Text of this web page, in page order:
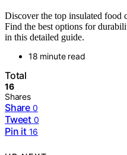
Discover the top insulated food
Find the best options for
in this detailed guide.
18 minute read
Total
16
Shares
Share 0
Tweet 0
Pin it 16